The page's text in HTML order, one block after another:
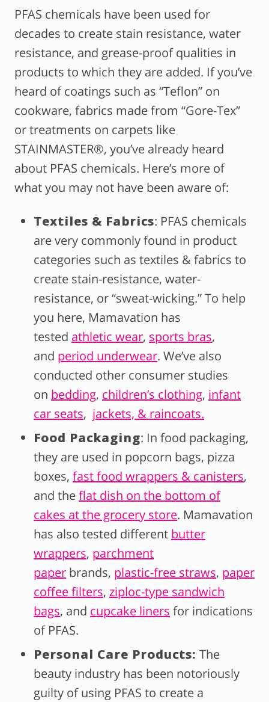
PFAS chemicals have been used for
decades to create stain resistance, water
resistance, and grease-proof qualities in
products to which they are added. If you’ve
heard of coatings such as “Teflon” on
cookware, fabrics made from “Gore-Tex”
or treatments on carpets like
STAINMASTER®, you’ve already heard
about PFAS chemicals. Here’s more of
what you may not have been aware of:
Textiles & Fabrics: PFAS chemicals
are very commonly found in product
categories such as textiles & fabrics to
create stain-resistance, water-
resistance, or “sweat-wicking.” To help
you here, Mamavation has
tested athletic wear, sports bras,
and period underwear. We’ve also
conducted other consumer studies
on bedding, children’s clothing, infant
car seats, jackets, & raincoats.
Food Packaging: In food packaging,
they are used in popcorn bags, pizza
boxes, fast food wrappers & canisters,
and theflat dish on the bottom of
cakes at the grocery store. Mamavation
has also tested different butter
wrappers, parchment
paper brands, plastic-free straws, paper
coffee filters, ziploc-type sandwich
bags, and cupcake liners for indications
of PFAS.
Personal Care Products: The
beauty industry has been notoriously
guilty of using PFAS to create a